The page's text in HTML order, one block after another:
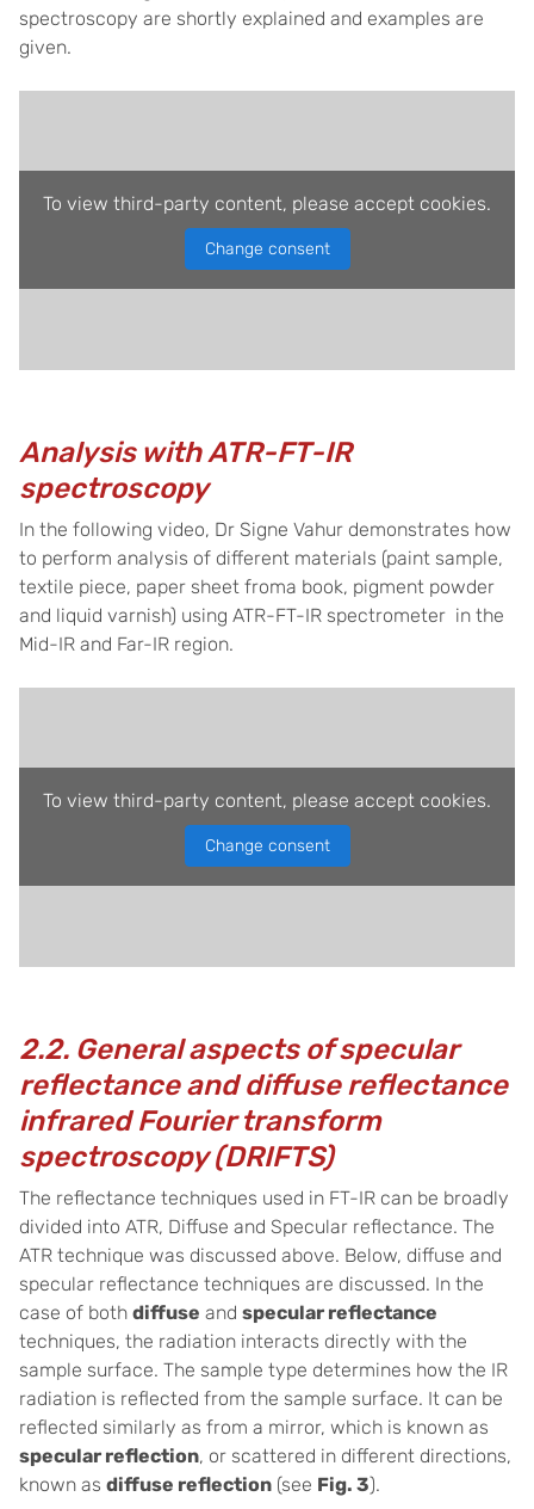
spectroscopy are shortly explained and examples are
given.
To view third-party content, please accept cookies.
Change consent
Analysis with ATR-FT-IR
spectroscopy
In the following video, Dr Signe Vahur demonstrates how
to perform analysis of different materials (paint sample,
textile piece, paper sheet froma book, pigment powder
and liquid varnish) using ATR-FT-IR spectrometer in the
Mid-IR and Far-IR region.
To view third-party content, please accept cookies.
Change consent
2.2. General aspects of specular
reflectance and diffuse reflectance
infrared Fourier transform
spectroscopy (DRIFTS)
The reflectance techniques used in FT-IR can be broadly
divided into ATR, Diffuse and Specular reflectance. The
ATR technique was discussed above. Below, diffuse and
specular reflectance techniques are discussed. In the
case of both diffuse and specular reflectance
techniques, the radiation interacts directly with the
sample surface. The sample type determines how the IR
radiation is reflected from the sample surface. It can be
reflected similarly as from a mirror, which is known as
specular reflection, or scattered in different directions,
known as diffuse reflection (see Fig. 3).